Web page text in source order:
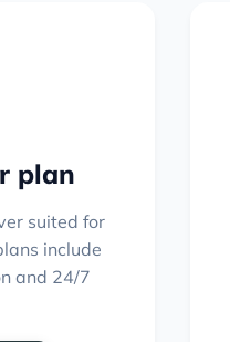
plan
suited for
include
and 24/7